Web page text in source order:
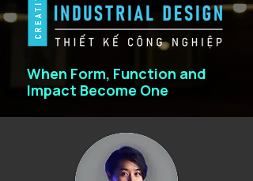
When Form, Function and
Impact Become One